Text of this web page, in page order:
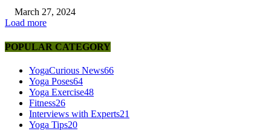
March 27, 2024
Load more
POPULAR CATEGORY
YogaCurious News66
Yoga Poses64
Yoga Exercise48
Fitness26
Interviews with Experts21
Yoga Tips20